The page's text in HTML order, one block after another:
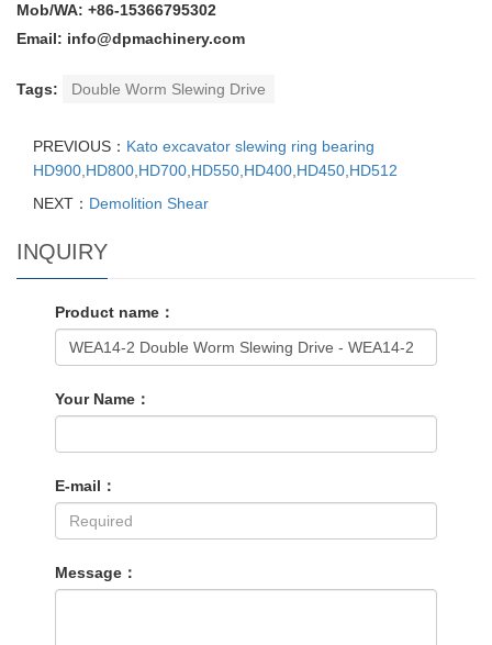
Mob/WA: +86-15366795302
Email: info@dpmachinery.com
Tags: Double Worm Slewing Drive
PREVIOUS： Kato excavator slewing ring bearing
HD900,HD800,HD700,HD550,HD400,HD450,HD512
NEXT： Demolition Shear
INQUIRY
Product name：
Your Name：
E-mail：
Message：